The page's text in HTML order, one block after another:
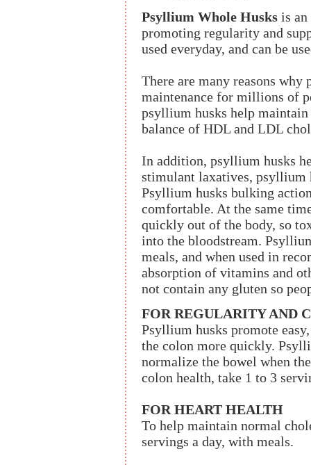
Psyllium Whole Husks is
promoting regularity and
used everyday, and can be
There are many reasons
maintenance for millions of
psyllium husks help
balance of HDL and LDL
In addition, psyllium husks
stimulant laxatives, psyllium
Psyllium husks bulking
comfortable. At the same
quickly out of the body, so
into the bloodstream.
meals, and when used in
absorption of vitamins and
not contain any gluten so
FOR REGULARITY AND
Psyllium husks promote
the colon more quickly.
normalize the bowel when
colon health, take 1 to 3
FOR HEART HEALTH
To help maintain normal
servings a day, with meals.